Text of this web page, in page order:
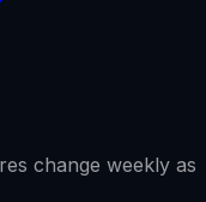
change weekly as